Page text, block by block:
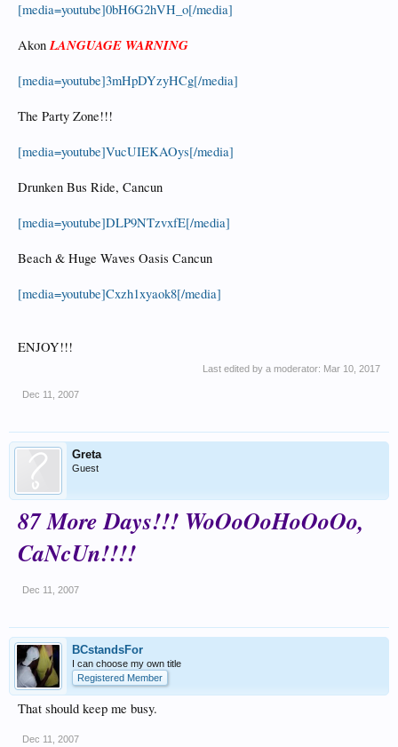
[media=youtube]0bH6G2hVH_o[/media]
AkonLANGUAGE WARNING
[media=youtube]3mHpDYzyHCg[/media]
The Party Zone!!!
[media=youtube]VucUIEKAOys[/media]
Drunken Bus Ride, Cancun
[media=youtube]DLP9NTzvxfE[/media]
Beach & Huge Waves Oasis Cancun
[media=youtube]Cxzh1xyaok8[/media]
ENJOY!!!
Last edited by a moderator: Mar 10, 2017
Dec 11, 2007
Greta
Guest
87 More Days!!! WoOoOoHoOoOo,
CaNcUn!!!!
Dec 11, 2007
BCstandsFor
I can choose my own title
Registered Member
That should keep me busy.
Dec 11, 2007